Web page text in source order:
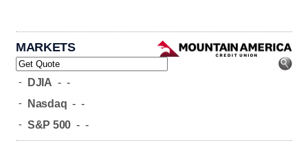
MARKETS
- DJIA - -
- Nasdaq - -
- S&P 500 - -